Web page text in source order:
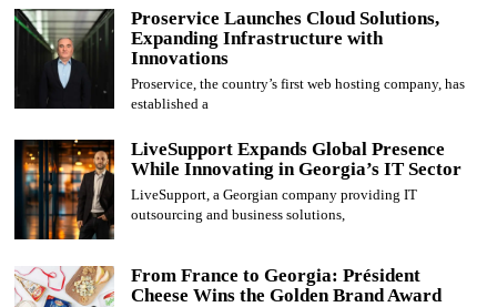
Proservice Launches Cloud Solutions,
Expanding Infrastructure with
Innovations
Proservice, the country’s first web hosting company, has
established a
LiveSupport Expands Global Presence
While Innovating in Georgia’s IT Sector
LiveSupport, a Georgian company providing IT
outsourcing and business solutions,
From France to Georgia: Président
Cheese Wins the Golden Brand Award